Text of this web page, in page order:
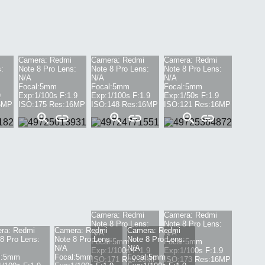
MP
Camera: Redmi
Note 8 Pro
Lens:
N/A
Focal:5mm
Exp:1/100s F:1.9
ISO:175 Res:16MP
Camera: Redmi
Note 8 Pro
Lens:
N/A
Focal:5mm
Exp:1/100s F:1.9
ISO:148 Res:16MP
Camera: Redmi
Note 8 Pro
Lens:
N/A
Focal:5mm
Exp:1/50s F:1.9
ISO:121 Res:16MP
Camera: Redmi
Note 8 Pro
Lens:
N/A
Focal:5mm
Exp:1/100s F:1.9
ISO:171 Res:16MP
Camera: Redmi
Note 8 Pro
Lens:
N/A
Focal:5mm
Exp:1/100s F:1.9
ISO:173 Res:16MP
Redmi
Pro
Lens:
5mm
Camera: Redmi
Note 8 Pro Lens:
N/A
Focal:5mm
Camera: Redmi
Note 8 Pro Lens:
N/A
Focal:5mm